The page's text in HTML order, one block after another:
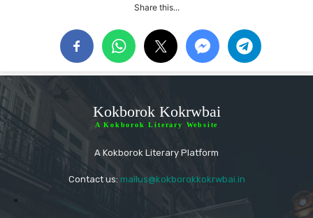
Share this...
Kokborok Kokrwbai
A Kokborok Literary Website
A Kokborok Literary Platform
Contact us: mailus@kokborokkokrwbai.in
"